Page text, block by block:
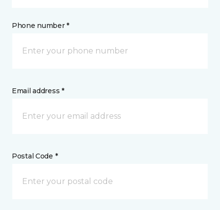
Phone number *
Email address *
Postal Code *